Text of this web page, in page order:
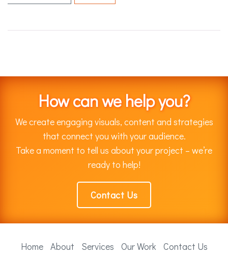
How can we help you?
We create engaging visuals, content and strategies
that connect you with your audience.
Take a moment to tell us about your project – we’re
ready to help!
Contact Us
Home About Services Our Work Contact Us